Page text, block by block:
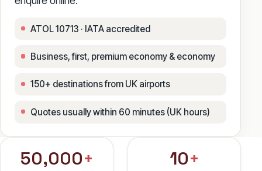
ATOL 10713 · IATA accredited
Business, first, premium economy & economy
150+ destinations from UK airports
Quotes usually within 60 minutes (UK hours)
50,000+ 10+